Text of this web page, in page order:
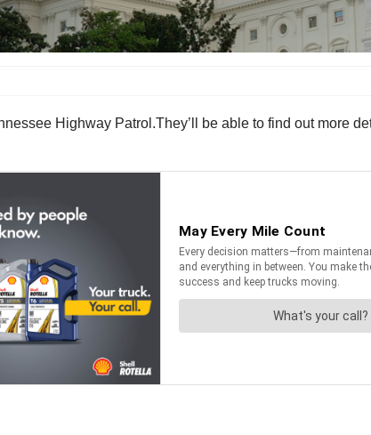
Highway Patrol.They’ll be able to find out more